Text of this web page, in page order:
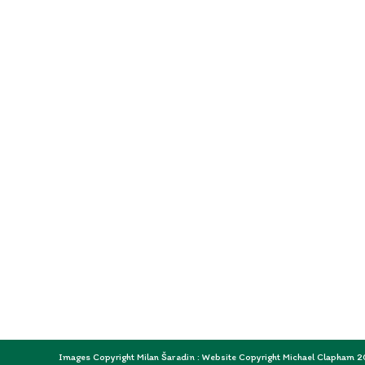
Images Copyright Milan Šaradin : Website Copyright Michael Clapham